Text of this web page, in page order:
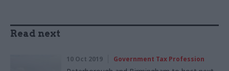
Read next
10 Oct 2019 Government Tax Profession